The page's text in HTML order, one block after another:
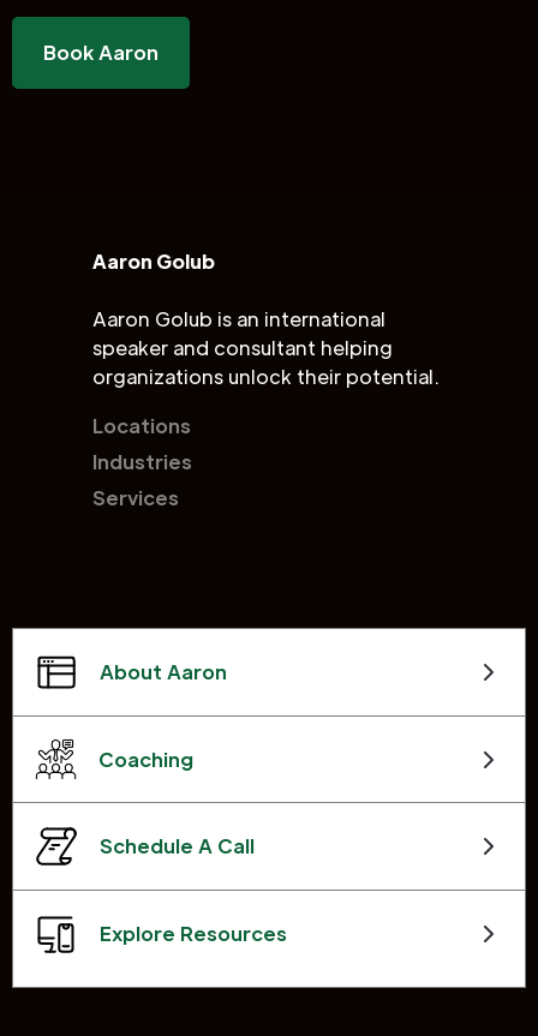
Book Aaron
Aaron Golub
Aaron Golub is an international
speaker and consultant helping
organizations unlock their potential.
Locations
Industries
Services
About Aaron
Coaching
Schedule A Call
Explore Resources